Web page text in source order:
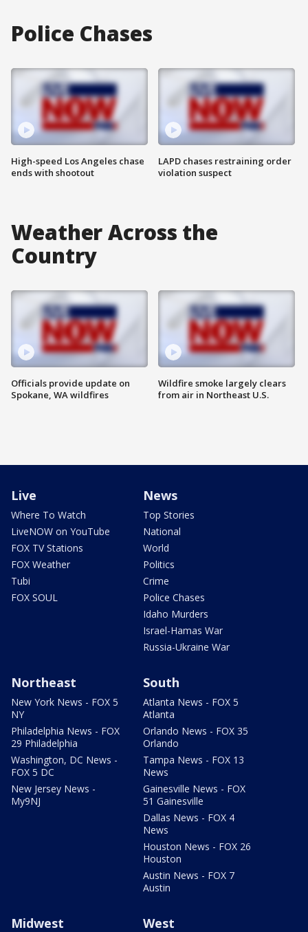
Police Chases
High-speed Los Angeles chase
ends with shootout
LAPD chases restraining order
violation suspect
Weather Across the
Country
Officials provide update on
Spokane, WA wildfires
Wildfire smoke largely clears
from air in Northeast U.S.
Live
Where To Watch
LiveNOW on YouTube
FOX TV Stations
FOX Weather
Tubi
FOX SOUL
News
Top Stories
National
World
Politics
Crime
Police Chases
Idaho Murders
Israel-Hamas War
Russia-Ukraine War
Northeast
New York News - FOX 5
NY
Philadelphia News - FOX
29 Philadelphia
Washington, DC News -
FOX 5 DC
New Jersey News -
My9NJ
South
Atlanta News - FOX 5
Atlanta
Orlando News - FOX 35
Orlando
Tampa News - FOX 13
News
Gainesville News - FOX
51 Gainesville
Dallas News - FOX 4
News
Houston News - FOX 26
Houston
Austin News - FOX 7
Austin
Midwest West